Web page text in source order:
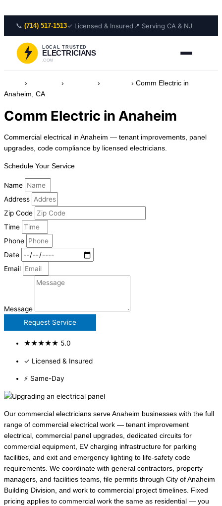
📞 (714) 517-1513✓ Licensed & Insured 📍 Serving CA & NJ
LOCAL TRUSTED
ELECTRICIANS
.COM
› › › › Comm Electric in
Anaheim, CA
Comm Electric in Anaheim
Commercial electrical in Anaheim — tenant improvements, panel
upgrades, code compliance by licensed electricians.
Schedule Your Service
Name
Address
Zip Code
Time
Phone
Date
Email
Message
Request Service
★★★★★ 5.0
✓ Licensed & Insured
⚡ Same-Day
Our commercial electricians serve Anaheim businesses with the full
range of commercial electrical work — tenant improvement
electrical, commercial panel upgrades, dedicated circuits for
commercial equipment, EV charging infrastructure for parking
facilities, and exit and emergency lighting to life-safety code
requirements. We coordinate with general contractors, property
managers, and facilities teams, file permits through City of Anaheim
Building Division, and work to commercial project timelines. Fixed
pricing applies to commercial work the same as residential — you